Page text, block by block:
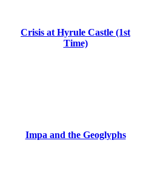
Crisis at Hyrule Castle (1st
Time)
Impa and the Geoglyphs